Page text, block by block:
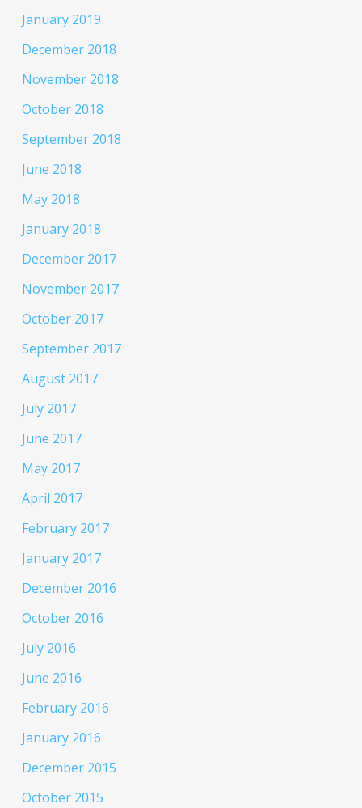
January 2019
December 2018
November 2018
October 2018
September 2018
June 2018
May 2018
January 2018
December 2017
November 2017
October 2017
September 2017
August 2017
July 2017
June 2017
May 2017
April 2017
February 2017
January 2017
December 2016
October 2016
July 2016
June 2016
February 2016
January 2016
December 2015
October 2015